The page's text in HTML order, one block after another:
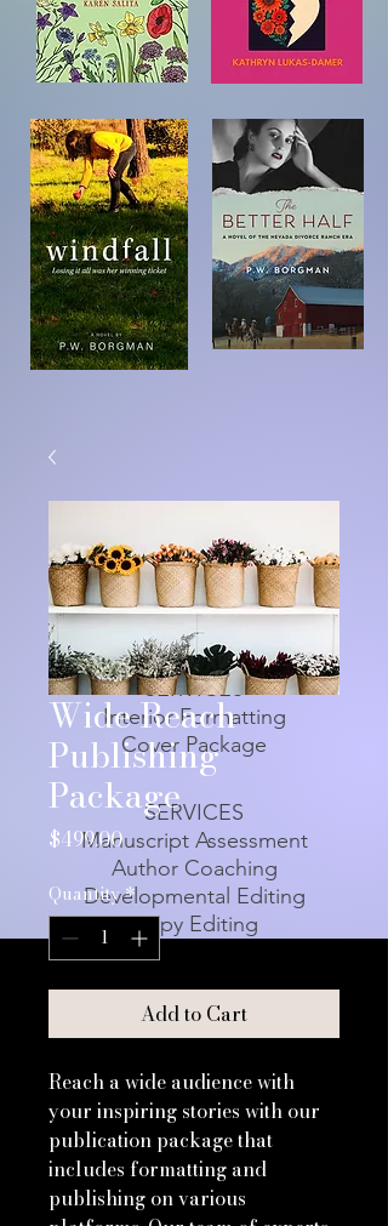
SERVICES
Interior Formatting
Cover Package
SERVICES
Manuscript Assessment
Author Coaching
Developmental Editing
Copy Editing
Wide Reach
Publishing
Package
$499.00Price
Quantity*
Add to Cart
Reach a wide audience with
your inspiring stories with our
publication package that
includes formatting and
publishing on various